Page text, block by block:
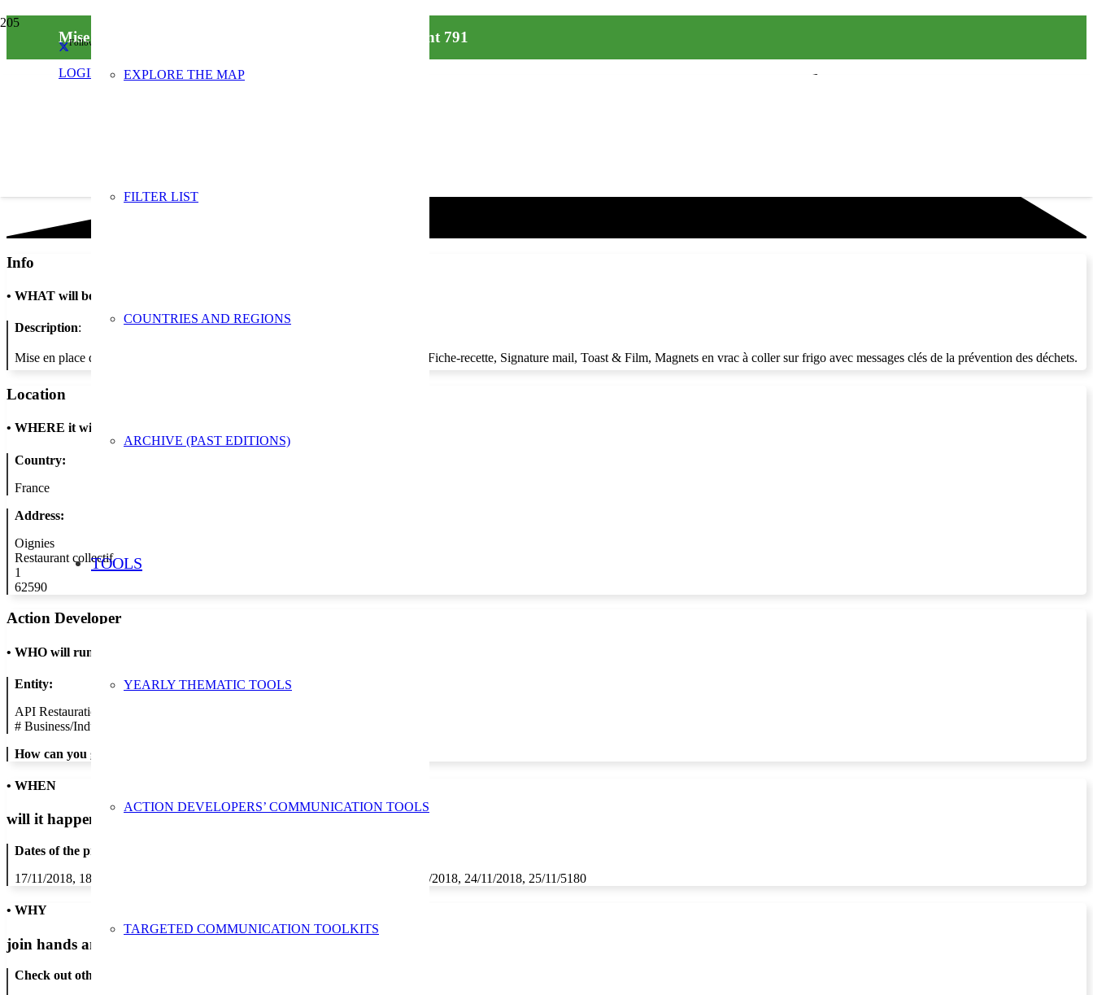
Follow us on social media
LOGIN EXPLORE THE MAP
FILTER LIST
COUNTRIES AND REGIONS
ARCHIVE (PAST EDITIONS)
TOOLS
YEARLY THEMATIC TOOLS
ACTION DEVELOPERS’ COMMUNICATION TOOLS
TARGETED COMMUNICATION TOOLKITS
Mise en place d’outils de sensibilisation dans le restaurant 791
Info
• WHAT will be done
Description:
Mise en place d’outils de sensibilisation : Affiche « Cest si bon de ne pas jeter », Fiche-recette, Signature mail, Toast & Film, Magnets en vrac à coller sur frigo avec messages clés de la prévention des déchets.
Location
• WHERE it will take place
Country:
France
Address:
Oignies
Restaurant collectif
1
62590
Action Developer
• WHO will run the show
Entity:
API Restauration
# Business/Industry
How can you get in contact:
• WHEN
will it happen?
Dates of the proposed action:
17/11/2018, 18/11/2018, 19/11/2018, 20/11/2018, 21/11/2018, 22/11/2018, 23/11/2018, 24/11/2018, 25/11/5180
• WHY
join hands and minds to
Check out other actions that will cover these themes: